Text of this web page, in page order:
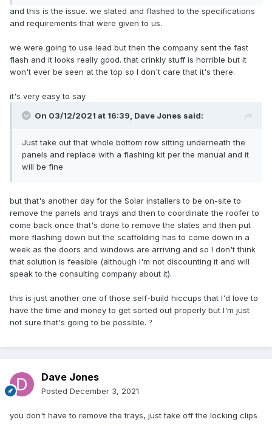
and this is the issue. we slated and flashed to the specifications
and requirements that were given to us.
we were going to use lead but then the company sent the fast
flash and it looks really good. that crinkly stuff is horrible but it
won't ever be seen at the top so I don't care that it's there.
it's very easy to say
On 03/12/2021 at 16:39, Dave Jones said:
Just take out that whole bottom row sitting underneath the
panels and replace with a flashing kit per the manual and it
will be fine
but that's another day for the Solar installers to be on-site to
remove the panels and trays and then to coordinate the roofer to
come back once that's done to remove the slates and then put
more flashing down but the scaffolding has to come down in a
week as the doors and windows are arriving and so I don't think
that solution is feasible (although I'm not discounting it and will
speak to the consulting company about it).
this is just another one of those self-build hiccups that I'd love to
have the time and money to get sorted out properly but I'm just
not sure that's going to be possible. ?
Dave Jones
Posted December 3, 2021
you don't have to remove the trays, just take off the locking clips